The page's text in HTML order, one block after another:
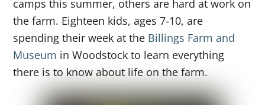
camps this summer, others are hard at work on
the farm. Eighteen kids, ages 7-10, are
spending their week at the Billings Farm and
Museum in Woodstock to learn everything
there is to know about life on the farm.